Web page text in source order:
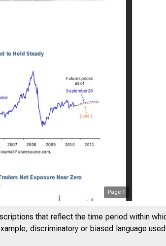
Page 1
that reflect the time period within
discriminatory or biased language